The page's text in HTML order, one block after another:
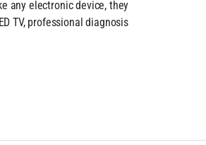
any electronic device, they
TV, professional diagnosis